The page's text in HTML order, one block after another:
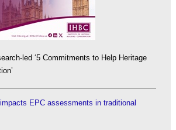
led ‘5 Commitments to Help Heritage
EPC assessments in traditional